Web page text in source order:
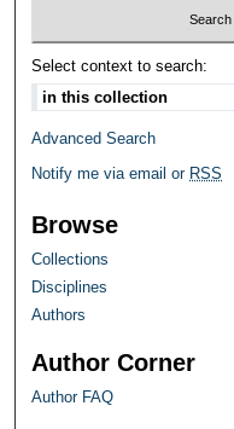
Select context to search:
Advanced Search
Notify me via email or RSS
Browse
Collections
Disciplines
Authors
Author Corner
Author FAQ